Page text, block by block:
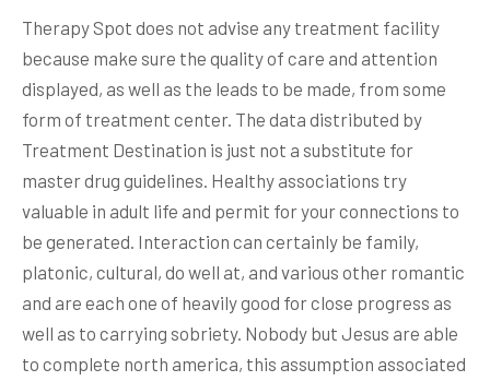
Therapy Spot does not advise any treatment facility
because make sure the quality of care and attention
displayed, as well as the leads to be made, from some
form of treatment center. The data distributed by
Treatment Destination is just not a substitute for
master drug guidelines. Healthy associations try
valuable in adult life and permit for your connections to
be generated. Interaction can certainly be family,
platonic, cultural, do well at, and various other romantic
and are each one of heavily good for close progress as
well as to carrying sobriety. Nobody but Jesus are able
to complete north america, this assumption associated